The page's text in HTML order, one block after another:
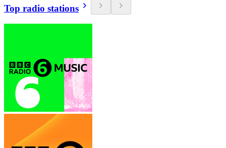
Top radio stations